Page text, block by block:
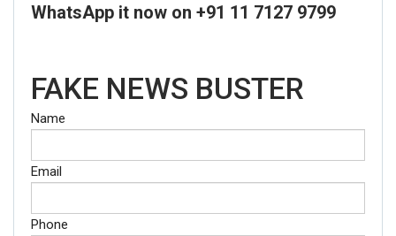
WhatsApp it now on +91 11 7127 9799
FAKE NEWS BUSTER
Name
Email
Phone